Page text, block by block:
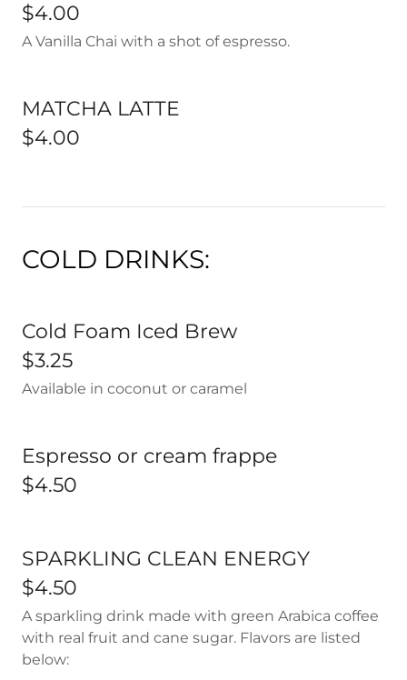
$4.00
A Vanilla Chai with a shot of espresso.
MATCHA LATTE
$4.00
COLD DRINKS:
Cold Foam Iced Brew
$3.25
Available in coconut or caramel
Espresso or cream frappe
$4.50
SPARKLING CLEAN ENERGY
$4.50
A sparkling drink made with green Arabica coffee
with real fruit and cane sugar. Flavors are listed
below: